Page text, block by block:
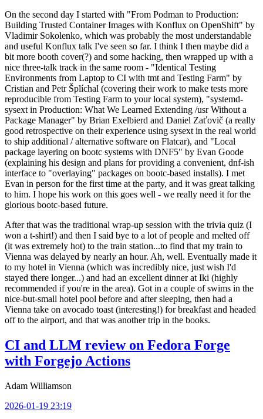
On the second day I started with "From Podman to Production:
Building Trusted Container Images with Konflux on OpenShift" by
Vladimir Sokolenko, which was probably the most understandable
and useful Konflux talk I've seen so far. I think I then maybe did a
bit more booth cover(?) and some hacking, then wrapped up with a
nice three-talk track in the same room - "Identical Testing
Environments from Laptop to CI with tmt and Testing Farm" by
Cristian and Petr Šplíchal (covering their work to make tests more
reproducible from Testing Farm to your local system), "systemd-
sysext in Production: What We Learned Extending /usr Without a
Package Manager" by Brian Exelbierd and Daniel Zaťovič (a really
good retrospective on their experience using sysext in the real world
to ship additional / alternative software on Flatcar), and "Local
package layering on bootc systems with DNF5" by Evan Goode
(explaining his design and plans for providing a convenient, dnf-ish
interface to "overlaying" packages on bootc-based installs). I met
Evan in person for the first time at the party, and it was great talking
to him. I hope his work on this goes well - we really need it for the
glorious bootc-based future.
After that was the traditional wrap-up session with the trivia quiz (I
won a t-shirt!) and then I said bye to a lot of people and melted off
(it was extremely hot) to the train station...to find that my train to
Vienna was delayed by nearly an hour. Ah, well. Eventually made it
to my hotel in Vienna (which was incredibly nice, just wish I'd
stayed there longer...) and had an excellent dinner at Iki (highly
recommended if you're in the area). Got in a couple of swims in the
nice-but-small hotel pool before and after sleeping, then had a
Vienna take on avocado toast (interesting!) for breakfast and headed
off to the airport, and that was another trip in the books.
CI and LLM review on Fedora Forge
with Forgejo Actions
Adam Williamson
2026-01-19 23:19